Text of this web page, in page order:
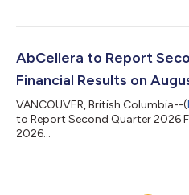
AbCellera to Report
Financial Results on
VANCOUVER, British Columbia--(
to Report Second Quarter 2026
2026...